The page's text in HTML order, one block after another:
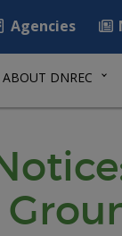
Agencies
ABOUT DNREC